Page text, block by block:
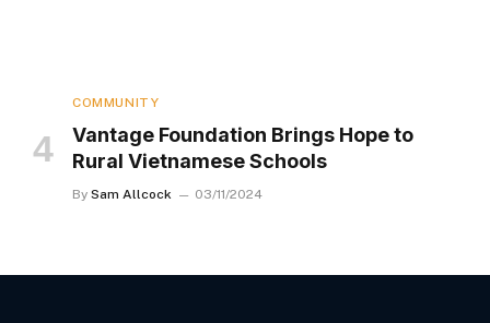
COMMUNITY
Vantage Foundation Brings Hope to
Rural Vietnamese Schools
By Sam Allcock 03/11/2024